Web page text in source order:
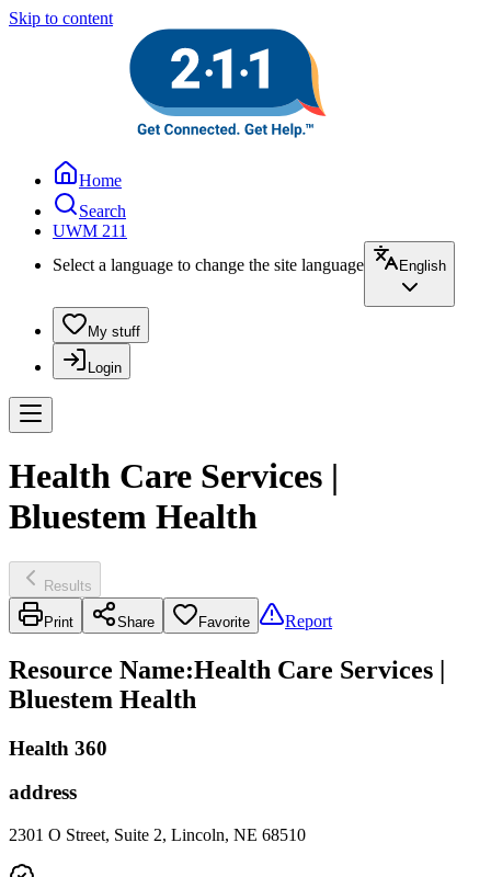
Skip to content
Home
Search
UWM 211
Select a language to change the site language
English
My stuff
Login
Health Care Services |
Bluestem Health
Results
Print Share Favorite Report
Resource Name:Health Care Services |
Bluestem Health
Health 360
address
2301 O Street, Suite 2, Lincoln, NE 68510